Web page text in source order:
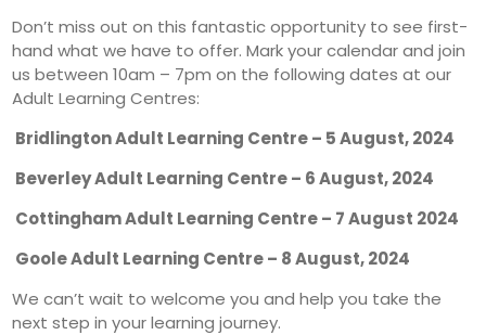
Don’t miss out on this fantastic opportunity to see first-
hand what we have to offer. Mark your calendar and join
us between 10am – 7pm on the following dates at our
Adult Learning Centres:
Bridlington Adult Learning Centre – 5 August, 2024
Beverley Adult Learning Centre – 6 August, 2024
Cottingham Adult Learning Centre – 7 August 2024
Goole Adult Learning Centre – 8 August, 2024
We can’t wait to welcome you and help you take the
next step in your learning journey.